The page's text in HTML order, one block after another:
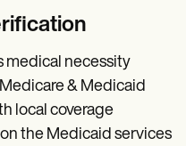
medical necessity
& Medicaid
local coverage
the Medicaid services